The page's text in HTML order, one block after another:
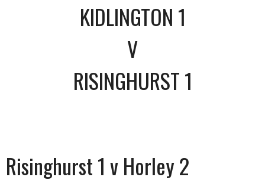
KIDLINGTON 1
V
RISINGHURST 1
Risinghurst 1 v Horley 2